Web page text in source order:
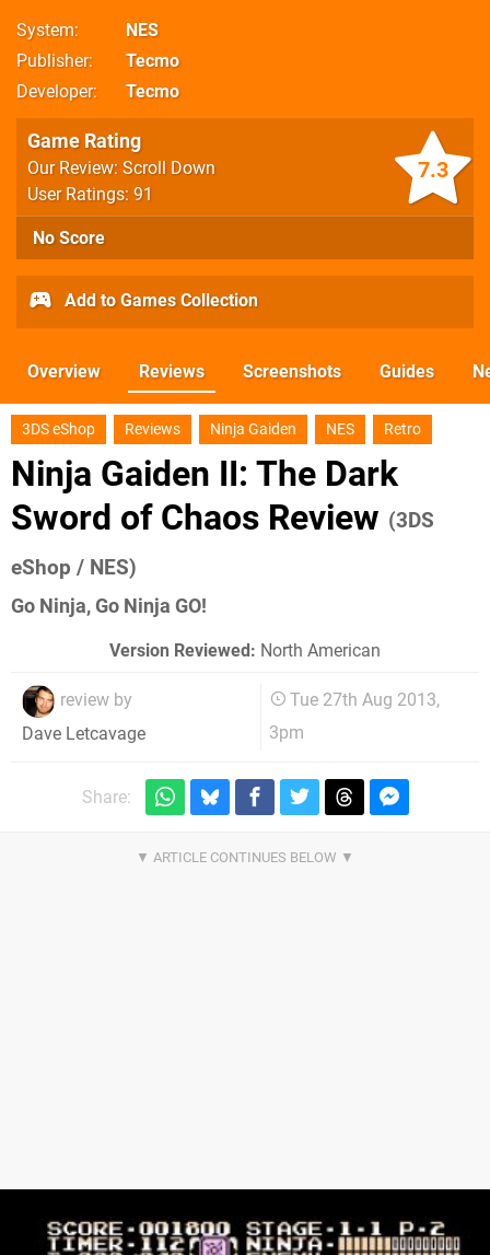
System
NES
Publisher
Tecmo
Developer
Tecmo
7.3
Game Rating
Our Review: Scroll Down
User Ratings: 91
No Score
Add to Games Collection
Overview Reviews Screenshots Guides
3DS eShop Reviews Ninja Gaiden NES Retro
Ninja Gaiden II: The Dark
Sword of Chaos Review (3DS
eShop / NES)
Go Ninja, Go Ninja GO!
Version Reviewed: North American
review by
Dave Letcavage
Tue 27th Aug 2013,
3pm
Share: